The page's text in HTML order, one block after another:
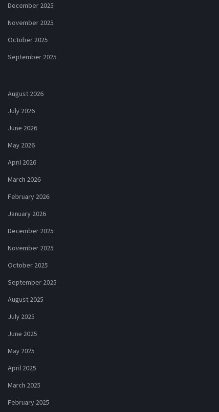
December 2025
November 2025
October 2025
September 2025
August 2026
July 2026
June 2026
May 2026
April 2026
March 2026
February 2026
January 2026
December 2025
November 2025
October 2025
September 2025
August 2025
July 2025
June 2025
May 2025
April 2025
March 2025
February 2025